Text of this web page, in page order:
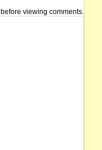
before viewing comments.